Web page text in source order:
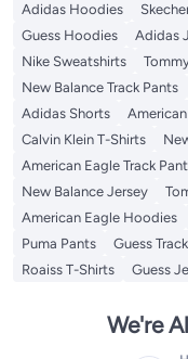
Adidas Hoodies
Guess Hoodies
Adidas
Nike Sweatshirts
New Balance Track Pants
Adidas Shorts
Calvin Klein T-Shirts
American Eagle Track
New Balance Jersey
American Eagle Hoodies
Puma Pants
Guess
Roaiss T-Shirts
Guess
We're